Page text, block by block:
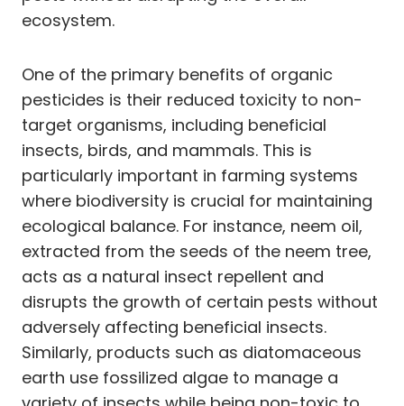
ecosystem.
One of the primary benefits of organic
pesticides is their reduced toxicity to non-
target organisms, including beneficial
insects, birds, and mammals. This is
particularly important in farming systems
where biodiversity is crucial for maintaining
ecological balance. For instance, neem oil,
extracted from the seeds of the neem tree,
acts as a natural insect repellent and
disrupts the growth of certain pests without
adversely affecting beneficial insects.
Similarly, products such as diatomaceous
earth use fossilized algae to manage a